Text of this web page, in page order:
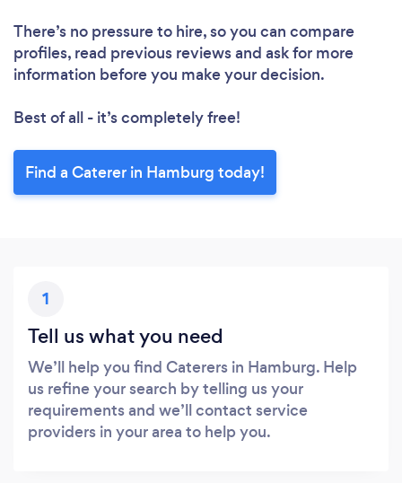
There’s no pressure to hire, so you can compare
profiles, read previous reviews and ask for more
information before you make your decision.
Best of all - it’s completely free!
Find a Caterer in Hamburg today!
1
Tell us what you need
We’ll help you find Caterers in Hamburg. Help
us refine your search by telling us your
requirements and we’ll contact service
providers in your area to help you.